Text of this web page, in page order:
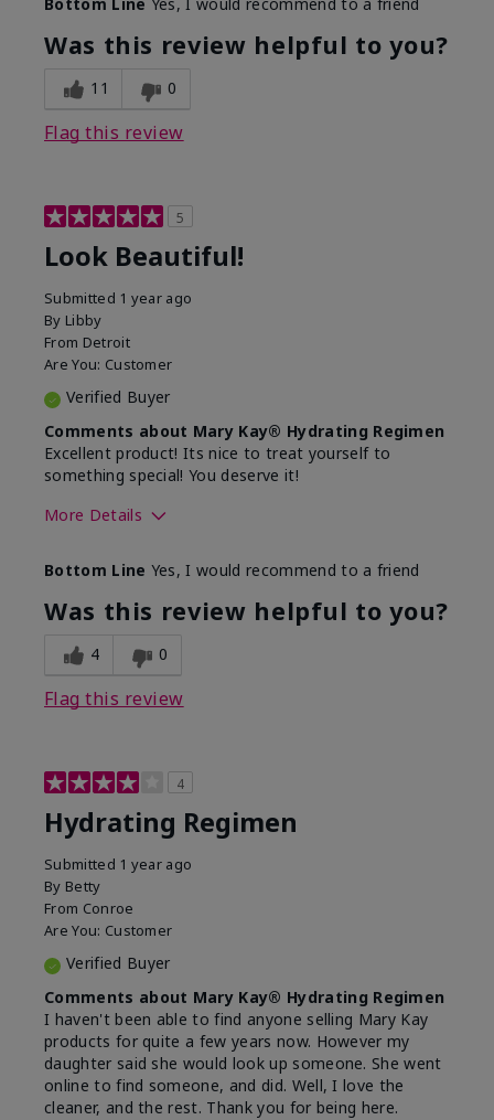
What led you to try this
product?
Dull skin, Signs of Aging
What was your overall
usage experience for
this product?
Absorbs well, Felt
Was this review helpful to you?
11 0
Flag this review
5
Look Beautiful!
Submitted 1 year ago
By Libby
From Detroit
Are You: Customer
Verified Buyer
Comments about Mary Kay® Hydrating Regimen
Excellent product! Its nice to treat yourself to
something special! You deserve it!
More Details
What was your overall usage
experience for this product?
Liked feel on
skin
Bottom Line Yes, I would recommend to a friend
Was this review helpful to you?
4 0
Flag this review
4
Hydrating Regimen
Submitted 1 year ago
By Betty
From Conroe
Are You: Customer
Verified Buyer
Comments about Mary Kay® Hydrating Regimen
I haven't been able to find anyone selling Mary Kay
products for quite a few years now. However my
daughter said she would look up someone. She went
online to find someone, and did. Well, I love the
cleaner, and the rest. Thank you for being here.